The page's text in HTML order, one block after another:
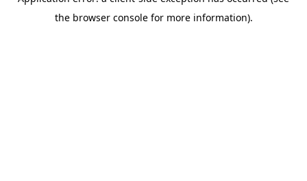
the browser console for more information).